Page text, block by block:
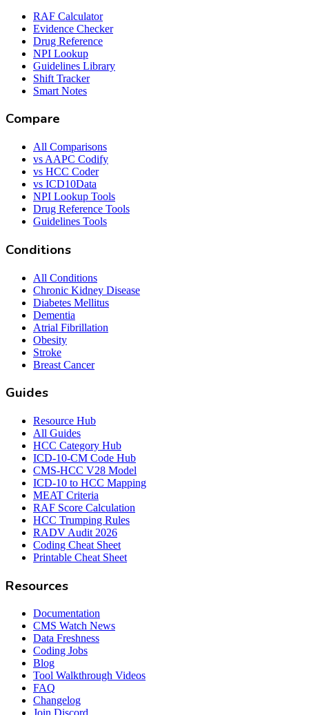
RAF Calculator
Evidence Checker
Drug Reference
NPI Lookup
Guidelines Library
Shift Tracker
Smart Notes
Compare
All Comparisons
vs AAPC Codify
vs HCC Coder
vs ICD10Data
NPI Lookup Tools
Drug Reference Tools
Guidelines Tools
Conditions
All Conditions
Chronic Kidney Disease
Diabetes Mellitus
Dementia
Atrial Fibrillation
Obesity
Stroke
Breast Cancer
Guides
Resource Hub
All Guides
HCC Category Hub
ICD-10-CM Code Hub
CMS-HCC V28 Model
ICD-10 to HCC Mapping
MEAT Criteria
RAF Score Calculation
HCC Trumping Rules
RADV Audit 2026
Coding Cheat Sheet
Printable Cheat Sheet
Resources
Documentation
CMS Watch News
Data Freshness
Coding Jobs
Blog
Tool Walkthrough Videos
FAQ
Changelog